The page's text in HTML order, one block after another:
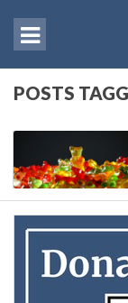
POSTS